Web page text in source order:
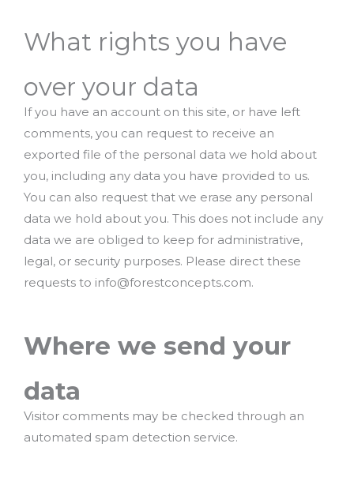
What rights you have
over your data
If you have an account on this site, or have left
comments, you can request to receive an
exported file of the personal data we hold about
you, including any data you have provided to us.
You can also request that we erase any personal
data we hold about you. This does not include any
data we are obliged to keep for administrative,
legal, or security purposes. Please direct these
requests to info@forestconcepts.com.
Where we send your
data
Visitor comments may be checked through an
automated spam detection service.